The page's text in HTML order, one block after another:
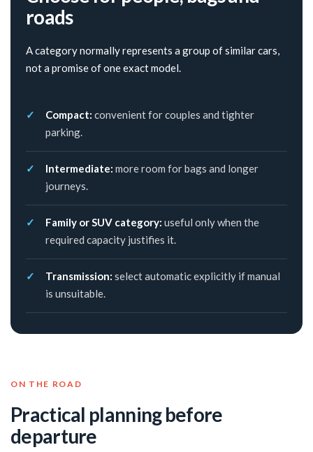
roads
A category normally represents a group of similar cars,
not a promise of one exact model.
Compact: convenient for couples and tighter
parking.
Intermediate: more room for bags and longer
journeys.
Family or SUV category: useful only when the
required capacity justifies it.
Transmission: select automatic explicitly if manual
is unsuitable.
ON THE ROAD
Practical planning before
departure